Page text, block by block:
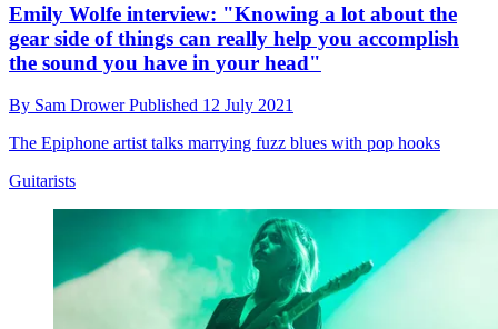
Emily Wolfe interview: "Knowing a lot about the
gear side of things can really help you accomplish
the sound you have in your head"
By Sam DrowerPublished 12 July 2021
The Epiphone artist talks marrying fuzz blues with pop hooks
Guitarists